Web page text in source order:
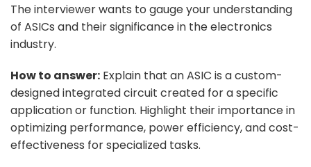
The interviewer wants to gauge your understanding
of ASICs and their significance in the electronics
industry.
How to answer: Explain that an ASIC is a custom-
designed integrated circuit created for a specific
application or function. Highlight their importance in
optimizing performance, power efficiency, and cost-
effectiveness for specialized tasks.